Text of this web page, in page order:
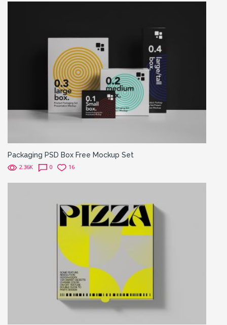
Packaging PSD Box Free Mockup Set
2.36K 0 16